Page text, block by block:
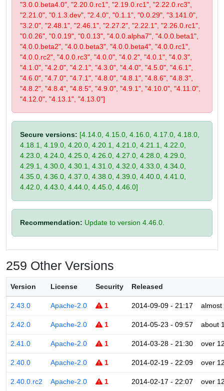
"3.0.0.beta4.0", "2.20.0.rc1", "2.19.0.rc1", "2.22.0.rc3",
"2.21.0", "0.1.3.dev", "2.4.0", "0.1.1", "0.0.29", "3.141.0",
"3.2.0", "2.48.1", "2.46.1", "2.27.2", "2.22.1", "2.26.0.rc1",
"0.0.26", "0.0.19", "0.0.13", "4.0.0.alpha7", "4.0.0.beta1",
"4.0.0.beta2", "4.0.0.beta3", "4.0.0.beta4", "4.0.0.rc1",
"4.0.0.rc2", "4.0.0.rc3", "4.0.0", "4.0.2", "4.0.1", "4.0.3",
"4.1.0", "4.2.0", "4.2.1", "4.3.0", "4.4.0", "4.5.0", "4.6.1",
"4.6.0", "4.7.0", "4.7.1", "4.8.0", "4.8.1", "4.8.6", "4.8.3",
"4.8.2", "4.8.4", "4.8.5", "4.9.0", "4.9.1", "4.10.0", "4.11.0",
"4.12.0", "4.13.1", "4.13.0"]
Secure versions: [4.14.0, 4.15.0, 4.16.0, 4.17.0, 4.18.0,
4.18.1, 4.19.0, 4.20.0, 4.20.1, 4.21.0, 4.21.1, 4.22.0,
4.23.0, 4.24.0, 4.25.0, 4.26.0, 4.27.0, 4.28.0, 4.29.0,
4.29.1, 4.30.0, 4.30.1, 4.31.0, 4.32.0, 4.33.0, 4.34.0,
4.35.0, 4.36.0, 4.37.0, 4.38.0, 4.39.0, 4.40.0, 4.41.0,
4.42.0, 4.43.0, 4.44.0, 4.45.0, 4.46.0]
Recommendation: Update to version 4.46.0.
259 Other Versions
Version License Security Released
2.43.0 Apache-2.0 1 2014-09-09 - 21:17 almost
2.42.0 Apache-2.0 1 2014-05-23 - 09:57 about
2.41.0 Apache-2.0 1 2014-03-28 - 21:30 over
2.40.0 Apache-2.0 1 2014-02-19 - 22:09 over
2.40.0.rc2 Apache-2.0 1 2014-02-17 - 22:07 over